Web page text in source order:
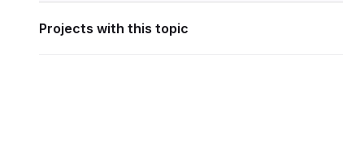
Projects with this topic